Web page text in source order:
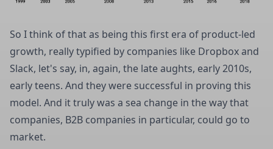
So I think of that as being this first era of product-led
growth, really typified by companies like Dropbox and
Slack, let's say, in, again, the late aughts, early 2010s,
early teens. And they were successful in proving this
model. And it truly was a sea change in the way that
companies, B2B companies in particular, could go to
market.